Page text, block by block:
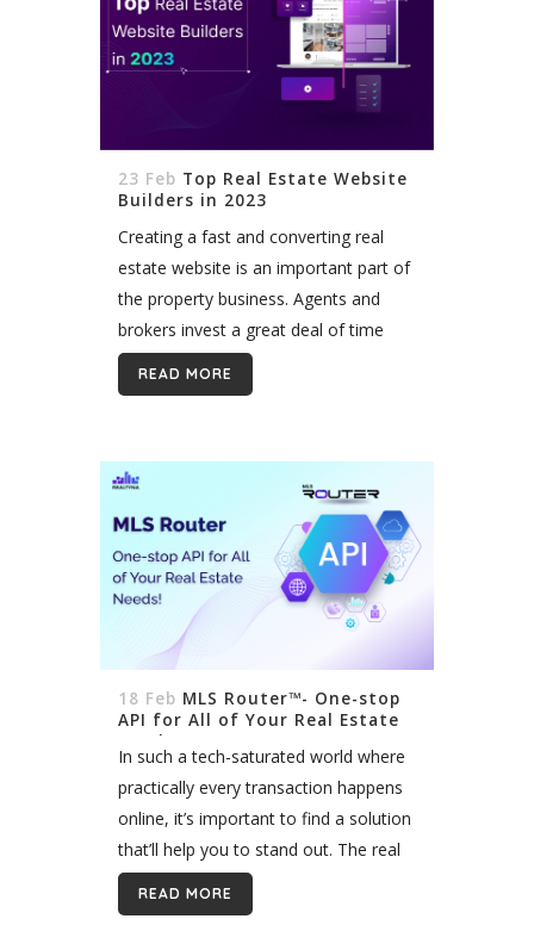
23 Feb Top Real Estate Website
Builders in 2023
Creating a fast and converting real
estate website is an important part of
the property business. Agents and
brokers invest a great deal of time
and money looking for the ultimate
solution to serve their...
READ MORE
18 Feb MLS Router™- One-stop
API for All of Your Real Estate
Needs!
In such a tech-saturated world where
practically every transaction happens
online, it’s important to find a solution
that’ll help you to stand out. The real
estate industry is no exception.
Creating a top-notch user experience,
READ MORE